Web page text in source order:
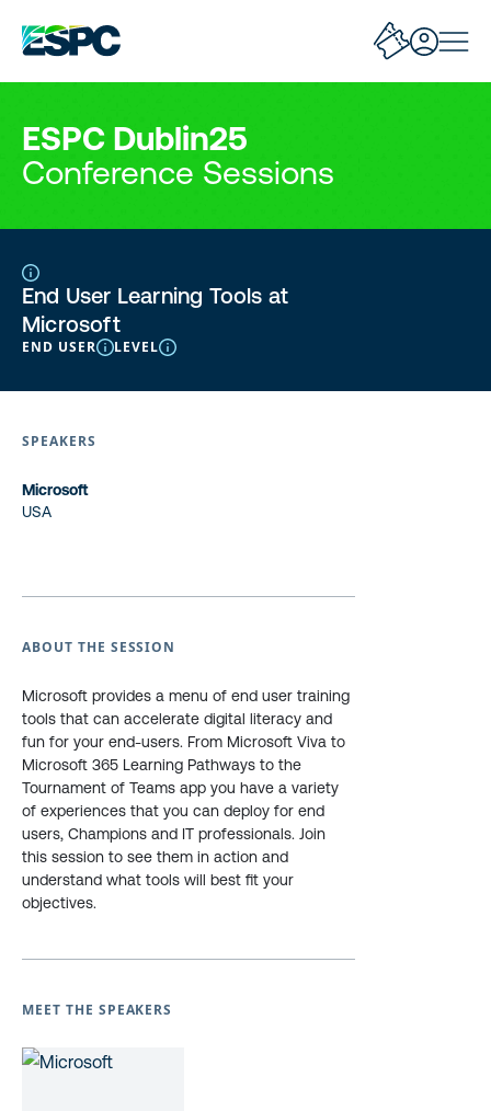
ESPC Dublin25
Conference Sessions
End User Learning Tools at
Microsoft
END USER LEVEL
SPEAKERS
Microsoft
USA
ABOUT THE SESSION
Microsoft provides a menu of end user training
tools that can accelerate digital literacy and
fun for your end-users. From Microsoft Viva to
Microsoft 365 Learning Pathways to the
Tournament of Teams app you have a variety
of experiences that you can deploy for end
users, Champions and IT professionals. Join
this session to see them in action and
understand what tools will best fit your
objectives.
MEET THE SPEAKERS